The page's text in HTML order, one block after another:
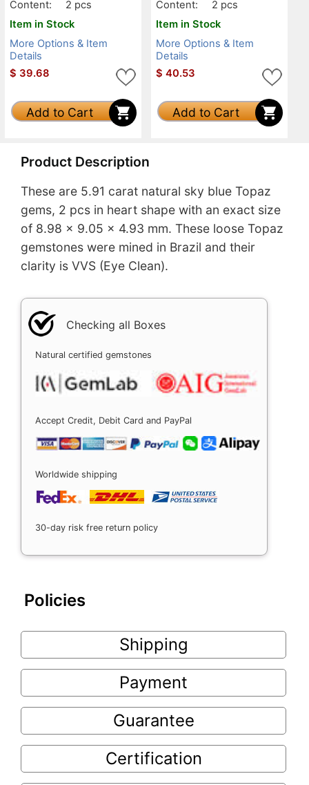
Content:
2 pcs
Item in Stock
More Options & Item
Details
$ 39.68
Add to Cart
Content:
2 pcs
Item in Stock
More Options & Item
Details
$ 40.53
Add to Cart
Product Description
These are 5.91 carat natural sky blue Topaz
gems, 2 pcs in heart shape with an exact size
of 8.98 x 9.05 x 4.93 mm. These loose Topaz
gemstones were mined in Brazil and their
clarity is VVS (Eye Clean).
Checking all Boxes
Natural certified gemstones
Accept Credit, Debit Card and PayPal
Worldwide shipping
30-day risk free return policy
Policies
Shipping
Payment
Guarantee
Certification